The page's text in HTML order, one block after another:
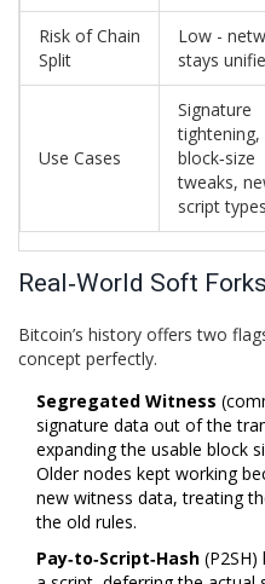
Risk of Chain
Split
Low -
stays
Use Cases
Signature
tightening,
block‑size
tweaks,
script types
Real‑World Soft
Bitcoin’s history offers two
concept perfectly.
Segregated Witness (
signature data out of the
expanding the usable block
Older nodes kept working
new witness data, treating
the old rules.
Pay‑to‑Script‑Hash (P2SH)